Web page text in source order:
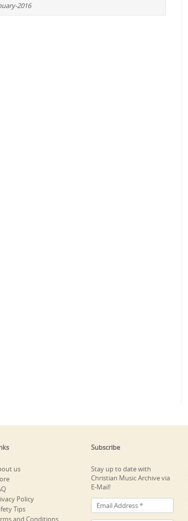
2016
us
Policy
Tips
and Conditions
Subscribe
Stay up to date with
Christian Music Archive via
E-Mail!